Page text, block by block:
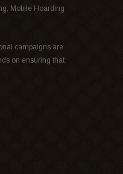
Mobile Hoarding
campaigns are
on ensuring that